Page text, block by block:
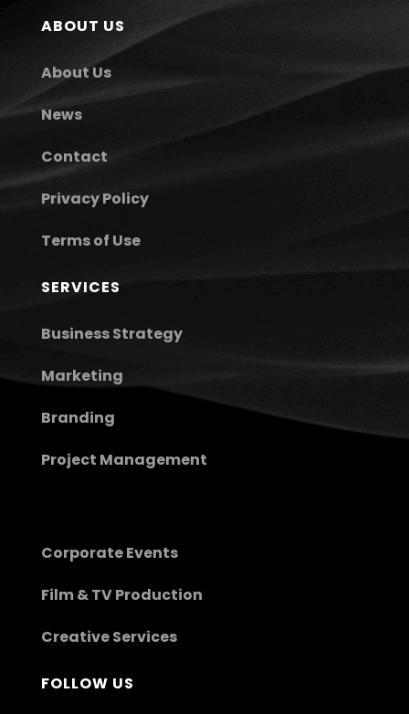
ABOUT US
About Us
News
Contact
Privacy Policy
Terms of Use
SERVICES
Business Strategy
Marketing
Branding
Project Management
Corporate Events
Film & TV Production
Creative Services
FOLLOW US